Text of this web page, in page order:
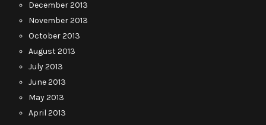
December 2013
November 2013
October 2013
August 2013
July 2013
June 2013
May 2013
April 2013